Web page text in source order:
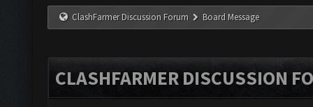
ClashFarmer Discussion Forum Board Message
CLASHFARMER DISCUSSION